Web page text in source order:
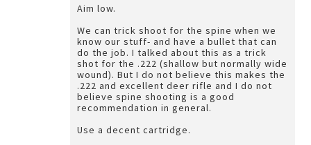
Aim low.
We can trick shoot for the spine when we
know our stuff- and have a bullet that can
do the job. I talked about this as a trick
shot for the .222 (shallow but normally wide
wound). But I do not believe this makes the
.222 and excellent deer rifle and I do not
believe spine shooting is a good
recommendation in general.
Use a decent cartridge.